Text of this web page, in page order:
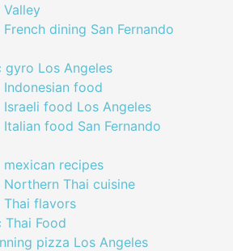
Valley
dining San Fernando
gyro Los Angeles
food
Israeli food Los Angeles
food San Fernando
mexican recipes
Northern Thai cuisine
Thai flavors
Thai Food
pizza Los Angeles